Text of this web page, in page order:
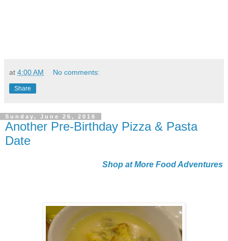
at 4:00 AM No comments:
Share
Sunday, June 26, 2016
Another Pre-Birthday Pizza & Pasta
Date
Shop at More Food Adventures